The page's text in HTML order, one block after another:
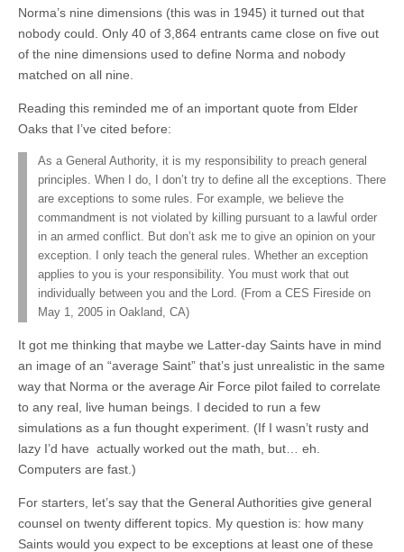
Norma’s nine dimensions (this was in 1945) it turned out that
nobody could. Only 40 of 3,864 entrants came close on five out
of the nine dimensions used to define Norma and nobody
matched on all nine.
Reading this reminded me of an important quote from Elder
Oaks that I’ve cited before:
As a General Authority, it is my responsibility to preach general
principles. When I do, I don’t try to define all the exceptions. There
are exceptions to some rules. For example, we believe the
commandment is not violated by killing pursuant to a lawful order
in an armed conflict. But don’t ask me to give an opinion on your
exception. I only teach the general rules. Whether an exception
applies to you is your responsibility. You must work that out
individually between you and the Lord. (From a CES Fireside on
May 1, 2005 in Oakland, CA)
It got me thinking that maybe we Latter-day Saints have in mind
an image of an “average Saint” that’s just unrealistic in the same
way that Norma or the average Air Force pilot failed to correlate
to any real, live human beings. I decided to run a few
simulations as a fun thought experiment. (If I wasn’t rusty and
lazy I’d have actually worked out the math, but… eh.
Computers are fast.)
For starters, let’s say that the General Authorities give general
counsel on twenty different topics. My question is: how many
Saints would you expect to be exceptions at least one of these